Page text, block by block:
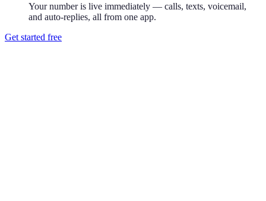
Your number is live immediately — calls, texts, voicemail,
and auto-replies, all from one app.
Get started free